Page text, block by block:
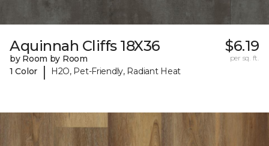
Aquinnah Cliffs 18X36
by Room by Room
1 Color
| H2O, Pet-Friendly, Radiant Heat
$6.19
per sq. ft.